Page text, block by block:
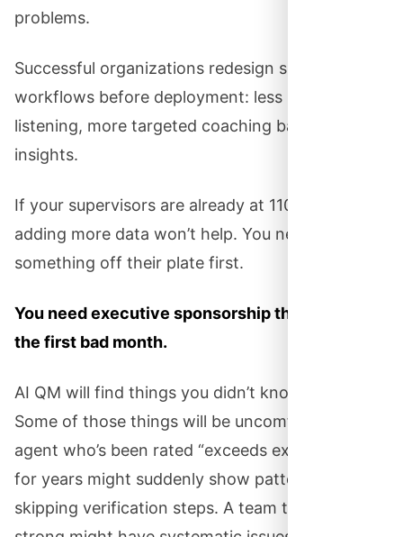
problems.
Successful organizations redesign supervisor
workflows before deployment: less random call
listening, more targeted coaching based on AI
insights.
If your supervisors are already at 110% capacity,
adding more data won’t help. You need to take
something off their plate first.
You need executive sponsorship that survives
the first bad month.
AI QM will find things you didn’t know about.
Some of those things will be uncomfortable. An
agent who’s been rated “exceeds expectations”
for years might suddenly show patterns of
skipping verification steps. A team that looked